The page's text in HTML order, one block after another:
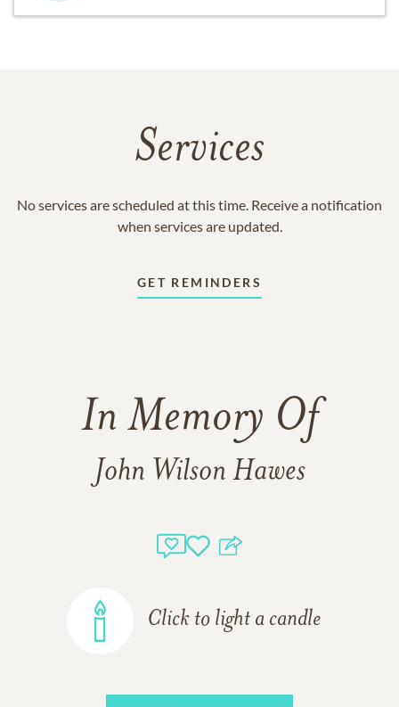
Services
No services are scheduled at this time. Receive a notification
when services are updated.
GET REMINDERS
In Memory Of
John Wilson Hawes
Click to light a candle